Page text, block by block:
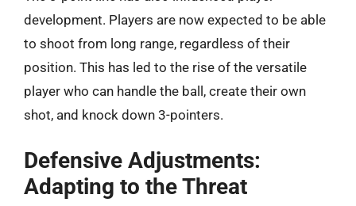
development. Players are now expected to be able
to shoot from long range, regardless of their
position. This has led to the rise of the versatile
player who can handle the ball, create their own
shot, and knock down 3-pointers.
Defensive Adjustments:
Adapting to the Threat